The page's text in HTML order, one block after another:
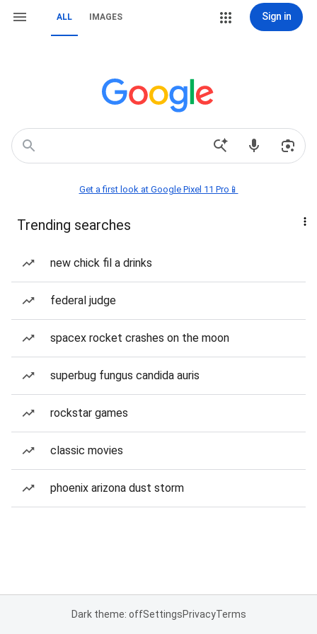
ALL IMAGES Sign in
Get a first look at Google Pixel 11 Pro📱
Trending searches
new chick fil a drinks
federal judge
spacex rocket crashes on the moon
superbug fungus candida auris
rockstar games
classic movies
phoenix arizona dust storm
Dark theme: offSettingsPrivacyTerms